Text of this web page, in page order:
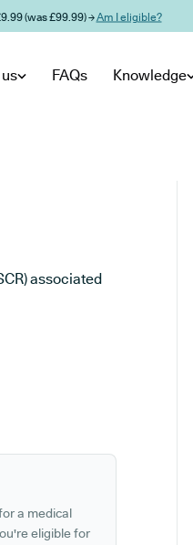
(was £99.99) →Am I eligible?
FAQs Knowledge
associated
a medical
eligible for